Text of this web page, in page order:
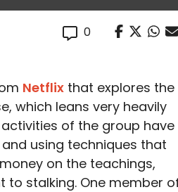
0
Netflix that explores the
which leans very heavily
of the group have
using techniques that
on the teachings,
stalking. One member